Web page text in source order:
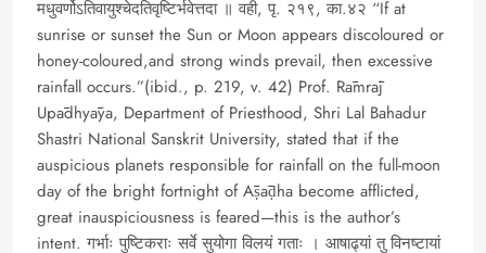
मधुवर्णोऽतिवायुश्चेदतिवृष्टिर्भवेत्तदा ॥ वही, पृ. २१९, का.४२ “If at
sunrise or sunset the Sun or Moon appears discoloured or
honey-coloured,and strong winds prevail, then excessive
rainfall occurs.”(ibid., p. 219, v. 42) Prof. Rāmrāj
Upādhyāya, Department of Priesthood, Shri Lal Bahadur
Shastri National Sanskrit University, stated that if the
auspicious planets responsible for rainfall on the full-moon
day of the bright fortnight of Āṣāḍha become afflicted,
great inauspiciousness is feared—this is the author’s
intent. गर्भाः पुष्टिकराः सर्वे सुयोगा विलयं गताः । आषाढ्यां तु विनष्टायां